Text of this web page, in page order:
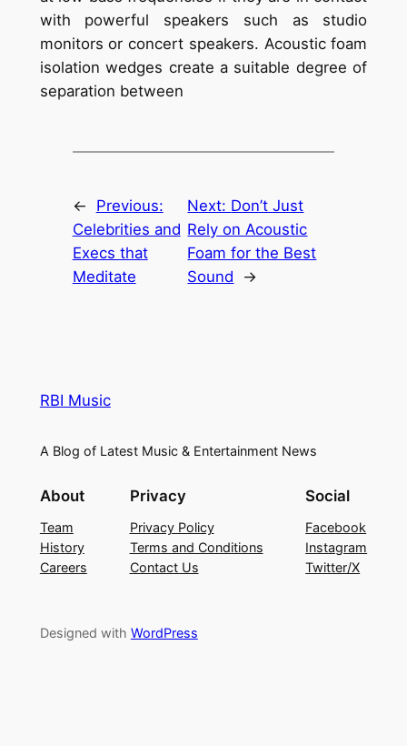
with powerful speakers such as studio
monitors or concert speakers. Acoustic foam
isolation wedges create a suitable degree of
separation between
←
Previous:
Celebrities and
Execs that
Meditate
Next: Don’t Just
Rely on Acoustic
Foam for the Best
Sound
→
RBI Music
A Blog of Latest Music & Entertainment News
About
Team
History
Careers
Privacy
Privacy Policy
Terms and Conditions
Contact Us
Social
Facebook
Instagram
Twitter/X
Designed with WordPress